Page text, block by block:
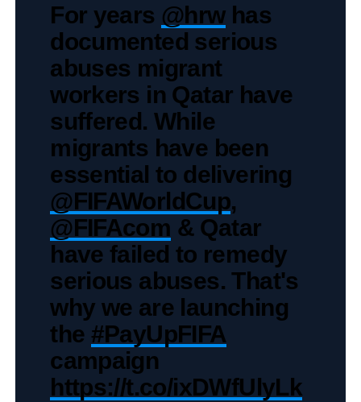
For years @hrwhas
documented serious
abuses migrant
workers in Qatar have
suffered. While
migrants have been
essential to delivering
@FIFAWorldCup,
@FIFAcom & Qatar
have failed to remedy
serious abuses. That's
why we are launching
the #PayUpFIFA
campaign
https://t.co/ixDWfUlyLk